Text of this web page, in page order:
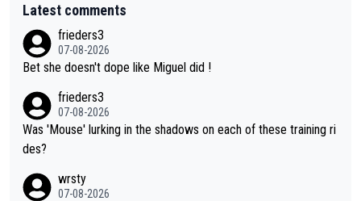
Latest comments
frieders3
07-08-2026
Bet she doesn't dope like Miguel did !
frieders3
07-08-2026
Was 'Mouse' lurking in the shadows on each of these training ri
des?
wrsty
07-08-2026